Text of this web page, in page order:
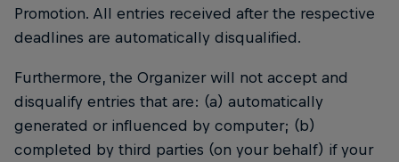
Promotion. All entries received after the respective
deadlines are automatically disqualified.
Furthermore, the Organizer will not accept and
disqualify entries that are: (a) automatically
generated or influenced by computer; (b)
completed by third parties (on your behalf) if your